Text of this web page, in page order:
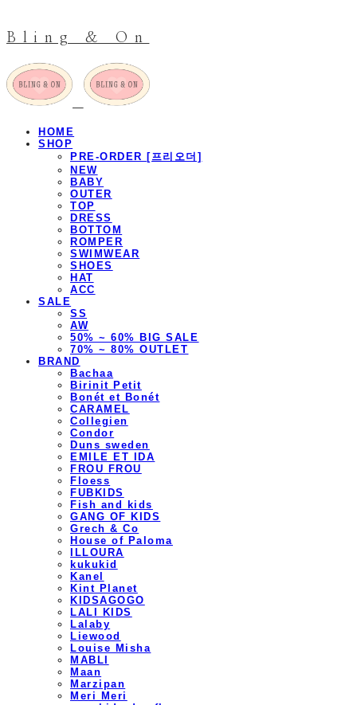
Bling & On
HOME
SHOP
PRE-ORDER [프리오더]
NEW
BABY
OUTER
TOP
DRESS
BOTTOM
ROMPER
SWIMWEAR
SHOES
HAT
ACC
SALE
SS
AW
50% ~ 60% BIG SALE
70% ~ 80% OUTLET
BRAND
Bachaa
Birinit Petit
Bonét et Bonét
CARAMEL
Collegien
Condor
Duns sweden
EMILE ET IDA
FROU FROU
Floess
FUBKIDS
Fish and kids
GANG OF KIDS
Grech & Co
House of Paloma
ILLOURA
kukukid
Kanel
Kint Planet
KIDSAGOGO
LALI KIDS
Lalaby
Liewood
Louise Misha
MABLI
Maan
Marzipan
Meri Meri